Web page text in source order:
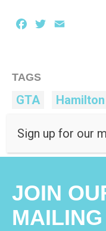
Facebook
Twitter
TAGS
GTA
JOIN
Sign up for our